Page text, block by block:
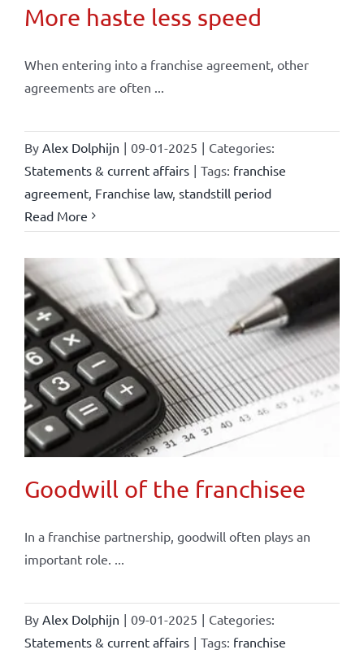
More haste less speed
When entering into a franchise agreement, other
agreements are often ...
By Alex Dolphijn | 09-01-2025 | Categories:
Statements & current affairs | Tags: franchise
agreement, Franchise law, standstill period
Read More
Goodwill of the franchisee
In a franchise partnership, goodwill often plays an
important role. ...
By Alex Dolphijn | 09-01-2025 | Categories:
Statements & current affairs | Tags: franchise